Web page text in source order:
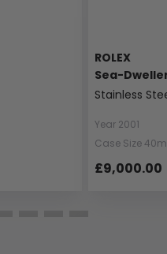
ROLEX
Sea-
Stainless
Year 2001
Case Size
£9,000.00